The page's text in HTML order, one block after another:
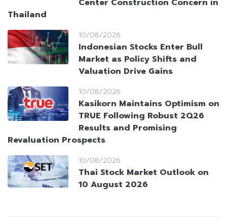
Center Construction Concern in
Thailand
10/08/2026
Indonesian Stocks Enter Bull
Market as Policy Shifts and
Valuation Drive Gains
10/08/2026
Kasikorn Maintains Optimism on
TRUE Following Robust 2Q26
Results and Promising
Revaluation Prospects
10/08/2026
Thai Stock Market Outlook on
10 August 2026